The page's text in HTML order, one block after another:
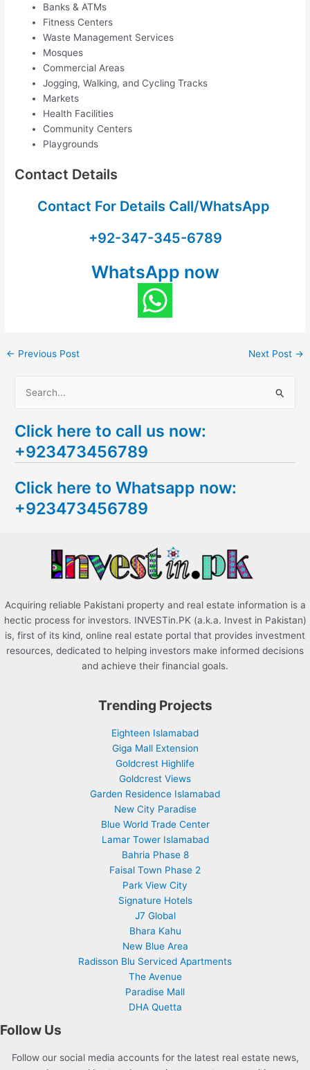
Banks & ATMs
Fitness Centers
Waste Management Services
Mosques
Commercial Areas
Jogging, Walking, and Cycling Tracks
Markets
Health Facilities
Community Centers
Playgrounds
Contact Details
Contact For Details Call/WhatsApp
+92-347-345-6789
WhatsApp now
← Previous Post Next Post →
a
r
h
f
Click here to call us now:
+923473456789
Click here to Whatsapp now:
+923473456789
Acquiring reliable Pakistani property and real estate information is a
hectic process for investors. INVESTin.PK (a.k.a. Invest in Pakistan)
is, first of its kind, online real estate portal that provides investment
resources, dedicated to helping investors make informed decisions
and achieve their financial goals.
Trending Projects
Eighteen Islamabad
Giga Mall Extension
Goldcrest Highlife
Goldcrest Views
Garden Residence Islamabad
New City Paradise
Blue World Trade Center
Lamar Tower Islamabad
Bahria Phase 8
Faisal Town Phase 2
Park View City
Signature Hotels
J7 Global
Bhara Kahu
New Blue Area
Radisson Blu Serviced Apartments
The Avenue
Paradise Mall
DHA Quetta
Follow Us
Follow our social media accounts for the latest real estate news,